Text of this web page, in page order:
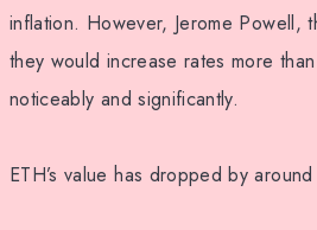
inflation. However, Jerome Powell,
they would increase rates more
noticeably and significantly.
ETH’s value has dropped by